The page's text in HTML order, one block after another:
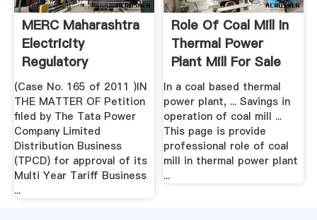
MERC Maharashtra
Electricity
Regulatory
Commission
(Case No. 165 of 2011 )IN
THE MATTER OF Petition
filed by The Tata Power
Company Limited
Distribution Business
(TPCD) for approval of its
Multi Year Tariff Business
...
Role Of Coal Mill In
Thermal Power
Plant Mill For Sale
In a coal based thermal
power plant, ... Savings in
operation of coal mill ...
This page is provide
professional role of coal
mill in thermal power plant
...